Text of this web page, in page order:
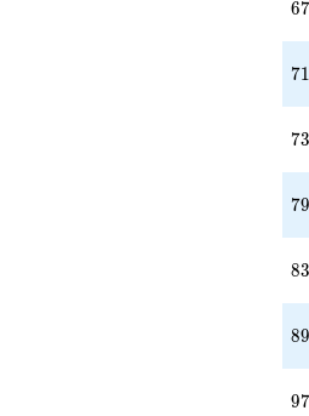
67
67
71
71
73
73
79
79
83
83
89
89
97
97